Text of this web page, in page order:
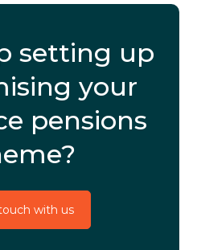
setting up
your
pensions
with us